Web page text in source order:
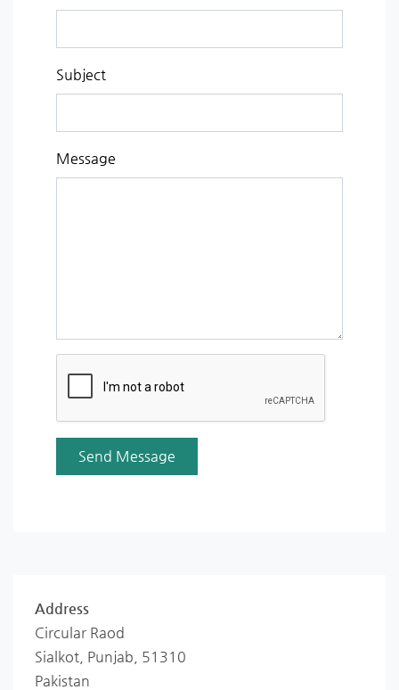
Subject
Message
Address
Circular Raod
Sialkot, Punjab, 51310
Pakistan